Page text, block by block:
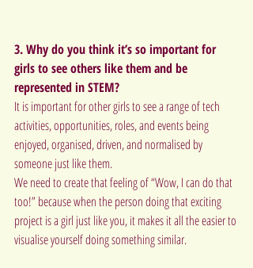
3. Why do you think it’s so important for
girls to see others like them and be
represented in STEM?
It is important for other girls to see a range of tech
activities, opportunities, roles, and events being
enjoyed, organised, driven, and normalised by
someone just like them.
We need to create that feeling of “Wow, I can do that
too!” because when the person doing that exciting
project is a girl just like you, it makes it all the easier to
visualise yourself doing something similar.